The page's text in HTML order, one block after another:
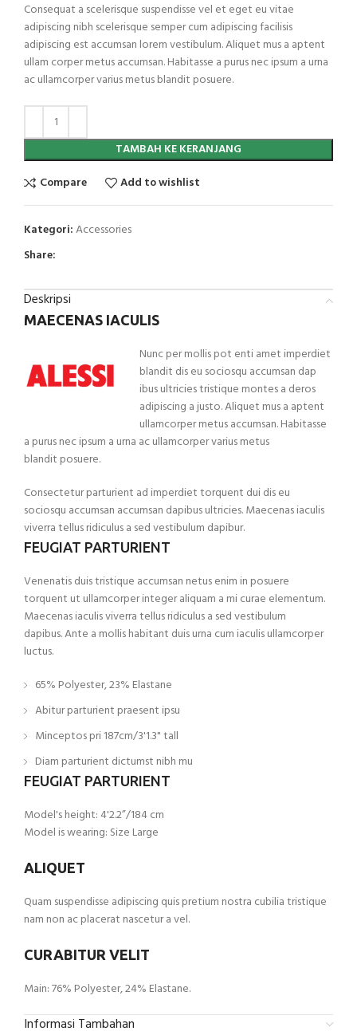
Consequat a scelerisque suspendisse vel et eget eu vitae
adipiscing nibh scelerisque semper cum adipiscing facilisis
adipiscing est accumsan lorem vestibulum. Aliquet mus a aptent
ullam corper metus accumsan. Habitasse a purus nec ipsum a urna
ac ullamcorper varius metus blandit posuere.
TAMBAH KE KERANJANG
Compare
Add to wishlist
Kategori:Accessories
Share:
Deskripsi
MAECENAS IACULIS
Nunc per mollis pot enti amet imperdiet
blandit dis eu sociosqu accumsan dap
ibus ultricies tristique montes a deros
adipiscing a justo. Aliquet mus a aptent
ullamcorper metus accumsan. Habitasse
a purus nec ipsum a urna ac ullamcorper varius metus
blandit posuere.
Consectetur parturient ad imperdiet torquent dui dis eu
sociosqu accumsan accumsan dapibus ultricies. Maecenas iaculis
viverra tellus ridiculus a sed vestibulum dapibur.
FEUGIAT PARTURIENT
Venenatis duis tristique accumsan netus enim in posuere
torquent ut ullamcorper integer aliquam a mi curae elementum.
Maecenas iaculis viverra tellus ridiculus a sed vestibulum
dapibus. Ante a mollis habitant duis urna cum iaculis ullamcorper
luctus.
65% Polyester, 23% Elastane
Abitur parturient praesent ipsu
Minceptos pri 187cm/3'1.3" tall
Diam parturient dictumst nibh mu
FEUGIAT PARTURIENT
Model's height: 4'2.2”/184 cm
Model is wearing: Size Large
ALIQUET
Quam suspendisse adipiscing quis pretium nostra cubilia tristique
nam non ac placerat nascetur a vel.
CURABITUR VELIT
Main: 76% Polyester, 24% Elastane.
Informasi Tambahan